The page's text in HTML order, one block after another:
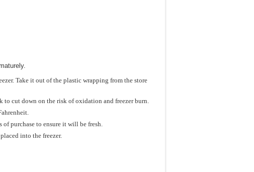
Take it out of the plastic wrapping from the store
to cut down on the risk of oxidation and freezer burn.
purchase to ensure it will be fresh.
into the freezer.